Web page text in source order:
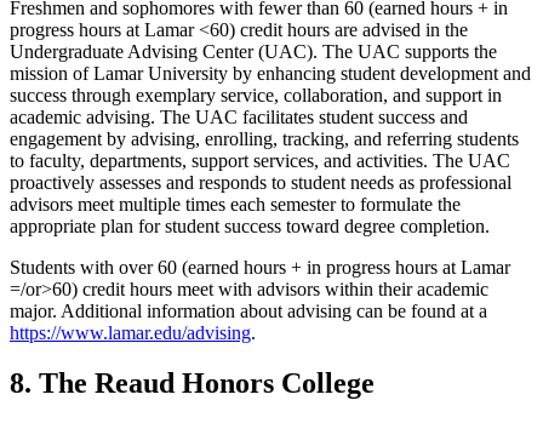
Freshmen and sophomores with fewer than 60 (earned hours + in
progress hours at Lamar <60) credit hours are advised in the
Undergraduate Advising Center (UAC). The UAC supports the
mission of Lamar University by enhancing student development and
success through exemplary service, collaboration, and support in
academic advising. The UAC facilitates student success and
engagement by advising, enrolling, tracking, and referring students
to faculty, departments, support services, and activities. The UAC
proactively assesses and responds to student needs as professional
advisors meet multiple times each semester to formulate the
appropriate plan for student success toward degree completion.
Students with over 60 (earned hours + in progress hours at Lamar
=/or>60) credit hours meet with advisors within their academic
major. Additional information about advising can be found at a
https://www.lamar.edu/advising.
8. The Reaud Honors College